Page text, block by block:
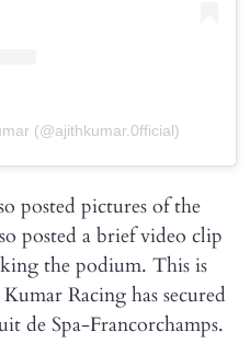
(@ajithkumar.0fficial)
posted pictures of the
posted a brief video clip
the podium. This is
Racing has secured
de Spa-Francorchamps.